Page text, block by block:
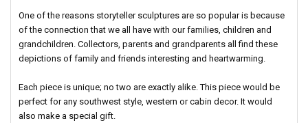
One of the reasons storyteller sculptures are so popular is because
of the connection that we all have with our families, children and
grandchildren. Collectors, parents and grandparents all find these
depictions of family and friends interesting and heartwarming.
Each piece is unique; no two are exactly alike. This piece would be
perfect for any southwest style, western or cabin decor. It would
also make a special gift.